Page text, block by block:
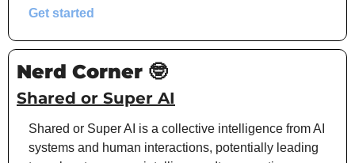
Get started
Nerd Corner 🤓
Shared or Super AI
Shared or Super AI is a collective intelligence from AI
systems and human interactions, potentially leading